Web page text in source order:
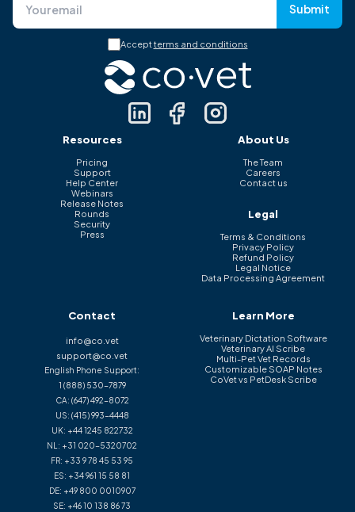
Submit
Acceptterms and conditions
Resources
Pricing
Support
Help Center
Webinars
Release Notes
Rounds
Security
Press
About Us
The Team
Careers
Contact us
Legal
Terms & Conditions
Privacy Policy
Refund Policy
Legal Notice
Data Processing Agreement
Contact
info@co.vet
support@co.vet
English Phone Support:
1 (888) 530-7879
CA: (647) 492-8072
US: (415) 993-4448
UK: +44 1245 822732
NL: +31 020-5320702
FR: +33 9 78 45 53 95
ES: +34 961 15 58 81
DE: +49 800 0010907
SE: +46 10 138 86 73
Learn More
Veterinary Dictation Software
Veterinary AI Scribe
Multi-Pet Vet Records
Customizable SOAP Notes
CoVet vs PetDesk Scribe